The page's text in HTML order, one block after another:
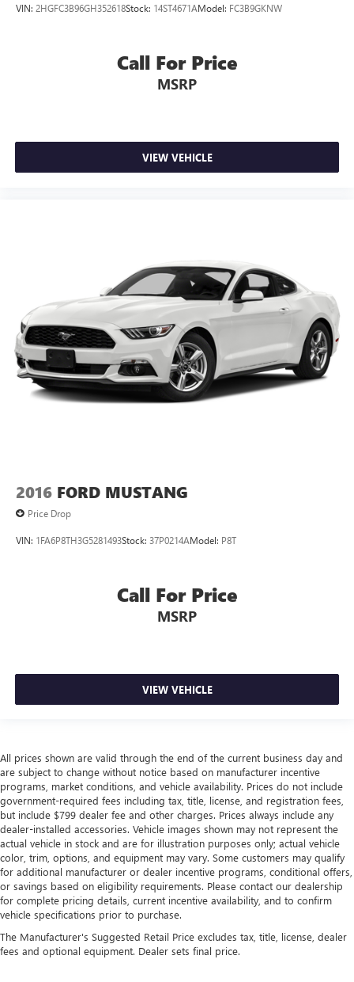
VIN: 2HGFC3B96GH352618Stock: 14ST4671AModel: FC3B9GKNW
Call For Price
MSRP
VIEW VEHICLE
2016 FORD MUSTANG
Price Drop
VIN: 1FA6P8TH3G5281493Stock: 37P0214AModel: P8T
Call For Price
MSRP
VIEW VEHICLE
All prices shown are valid through the end of the current business day and
are subject to change without notice based on manufacturer incentive
programs, market conditions, and vehicle availability. Prices do not include
government-required fees including tax, title, license, and registration fees,
but include $799 dealer fee and other charges. Prices always include any
dealer-installed accessories. Vehicle images shown may not represent the
actual vehicle in stock and are for illustration purposes only; actual vehicle
color, trim, options, and equipment may vary. Some customers may qualify
for additional manufacturer or dealer incentive programs, conditional offers,
or savings based on eligibility requirements. Please contact our dealership
for complete pricing details, current incentive availability, and to confirm
vehicle specifications prior to purchase.
The Manufacturer's Suggested Retail Price excludes tax, title, license, dealer
fees and optional equipment. Dealer sets final price.